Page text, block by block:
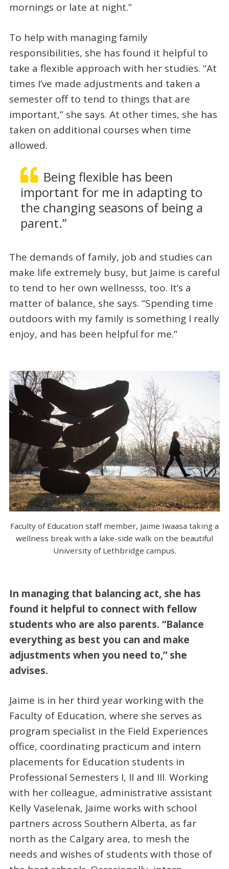
mornings or late at night.”
To help with managing family
responsibilities, she has found it helpful to
take a flexible approach with her studies. “At
times I’ve made adjustments and taken a
semester off to tend to things that are
important,” she says. At other times, she has
taken on additional courses when time
allowed.
Being flexible has been
important for me in adapting to
the changing seasons of being a
parent.”
The demands of family, job and studies can
make life extremely busy, but Jaime is careful
to tend to her own wellnesss, too. It’s a
matter of balance, she says. “Spending time
outdoors with my family is something I really
enjoy, and has been helpful for me.”
Faculty of Education staff member, Jaime Iwaasa taking a
wellness break with a lake-side walk on the beautiful
University of Lethbridge campus.
In managing that balancing act, she has
found it helpful to connect with fellow
students who are also parents. “Balance
everything as best you can and make
adjustments when you need to,” she
advises.
Jaime is in her third year working with the
Faculty of Education, where she serves as
program specialist in the Field Experiences
office, coordinating practicum and intern
placements for Education students in
Professional Semesters I, II and III. Working
with her colleague, administrative assistant
Kelly Vaselenak, Jaime works with school
partners across Southern Alberta, as far
north as the Calgary area, to mesh the
needs and wishes of students with those of